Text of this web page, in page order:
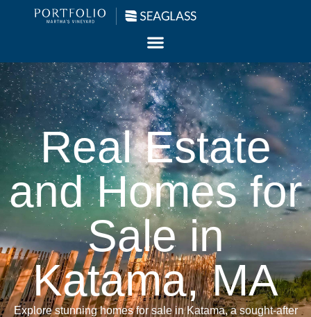
Real Estate
and Homes for
Sale in
Katama, MA
Explore stunning homes for sale in Katama, a sought-after